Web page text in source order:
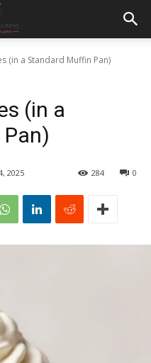
(in a Standard Muffin Pan)
(in a
2025 0
284